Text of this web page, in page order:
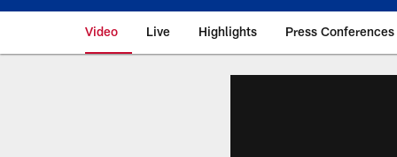
Video Live Highlights Press Conferences